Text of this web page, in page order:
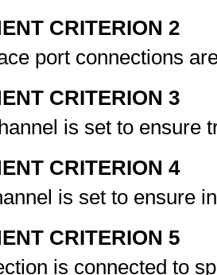
CRITERION 2
port connections
CRITERION 3
is set to ensure
CRITERION 4
is set to ensure
CRITERION 5
is connected to